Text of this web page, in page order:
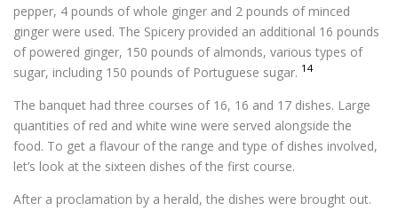
pepper, 4 pounds of whole ginger and 2 pounds of minced
ginger were used. The Spicery provided an additional 16 pounds
of powered ginger, 150 pounds of almonds, various types of
sugar, including 150 pounds of Portuguese sugar. 14
The banquet had three courses of 16, 16 and 17 dishes. Large
quantities of red and white wine were served alongside the
food. To get a flavour of the range and type of dishes involved,
let’s look at the sixteen dishes of the first course.
After a proclamation by a herald, the dishes were brought out.